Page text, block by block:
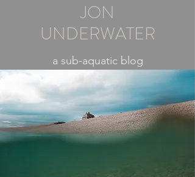
JON
UNDERWATER
a sub-aquatic blog